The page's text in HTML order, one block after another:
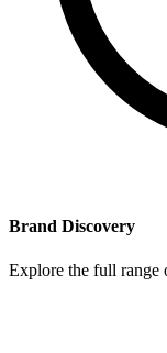
Brand Discovery
Explore the full range